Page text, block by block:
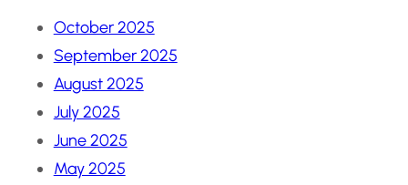
October 2025
September 2025
August 2025
July 2025
June 2025
May 2025